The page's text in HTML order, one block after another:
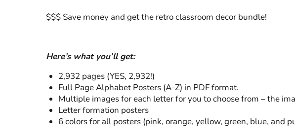
$$$ Save money and get the retro classroom decor bundle!
Here’s what you’ll get:
2,932 pages (YES, 2,932!)
Full Page Alphabet Posters (A-Z) in PDF format.
Multiple images for each letter for you to choose from – the
Letter formation posters
6 colors for all posters (pink, orange, yellow, green, blue, and